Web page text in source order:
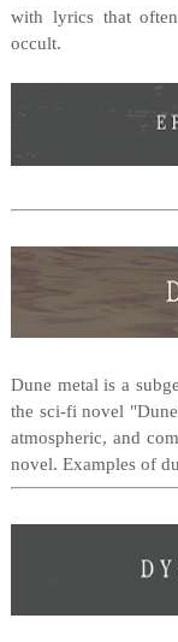
with lyrics that
occult.
Dune metal is a
the sci-fi novel
atmospheric, and
novel. Examples of